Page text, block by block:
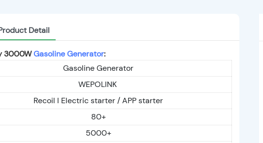
Detail
3000WGasoline Generator:
Gasoline Generator
WEPOLINK
Recoil I Electric starter / APP starter
80+
5000+